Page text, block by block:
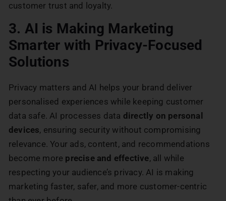
customer trust and loyalty.
3. AI is Making Marketing
Smarter with Privacy-Focused
Solutions
Privacy matters and AI helps your brand deliver
personalised experiences while keeping customer
data safe. AI processes data directly on personal
devices, ensuring security without compromising
relevance. Your ads, content, and recommendations
become more precise and effective, all while
respecting your audience’s privacy. AI is making
marketing faster, safer, and more customer-centric